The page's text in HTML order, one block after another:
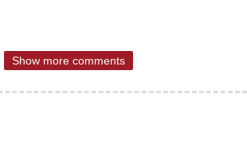
Show more comments